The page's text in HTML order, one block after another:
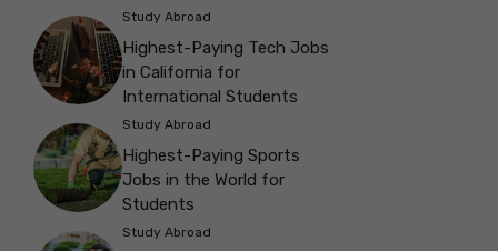
Study Abroad
Highest-Paying Tech Jobs
in California for
International Students
Study Abroad
Highest-Paying Sports
Jobs in the World for
Students
Study Abroad